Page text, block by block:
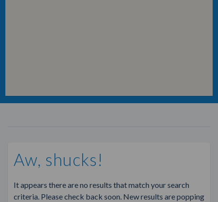
Aw, shucks!
It appears there are no results that match your search
criteria. Please check back soon. New results are popping